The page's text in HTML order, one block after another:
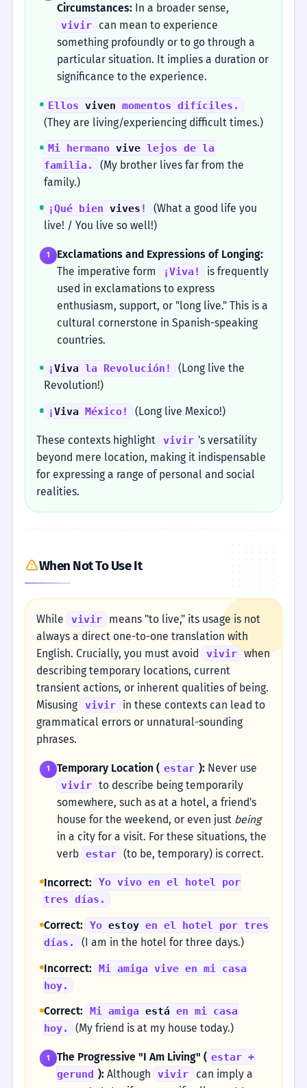
Circumstances:In a broader sense,
vivir
can mean to experience
something profoundly or to go through a
particular situation. It implies a duration or
significance to the experience.
Ellosviven momentos difíciles.
(They are living/experiencing difficult times.)
Mi hermanovive lejos de la
familia.
(My brother lives far from the
family.)
¡Qué bienvives !
(What a good life you
live! / You live so well!)
1
Exclamations and Expressions of Longing:
The imperative form
¡Viva!
is frequently
used in exclamations to express
enthusiasm, support, or "long live." This is a
cultural cornerstone in Spanish-speaking
countries.
¡Viva la Revolución!
(Long live the
Revolution!)
¡Viva México! (Long live Mexico!)
These contexts highlight vivir 's versatility
beyond mere location, making it indispensable
for expressing a range of personal and social
realities.
When Not To Use It
While vivir
means "to live," its usage is not
always a direct one-to-one translation with
English. Crucially, you must avoid
vivir when
describing temporary locations, current
transient actions, or inherent qualities of being.
Misusing
vivir
in these contexts can lead to
grammatical errors or unnatural-sounding
phrases.
1 Temporary Location ( estar ): Never use
vivir to describe being temporarily
somewhere, such as at a hotel, a friend's
house for the weekend, or even just being
in a city for a visit. For these situations, the
verb estar (to be, temporary) is correct.
Incorrect:
Yo vivo en el hotel por
tres días.
Correct: Yoestoy en el hotel por tres
días.
(I am in the hotel for three days.)
Incorrect:
Mi amiga vive en mi casa
hoy.
Correct: Mi amigaestá en mi casa
hoy.
(My friend is at my house today.)
1 The Progressive "I Am Living" ( estar +
gerund ): Although vivir
can imply a